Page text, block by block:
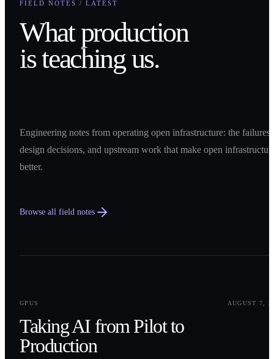
FIELD NOTES / LATEST
What production
is teaching us.
Engineering notes from operating open infrastructure: the failures,
design decisions, and upstream work that make open
better.
Browse all field notes
GPUS
AUGUST 7,
Taking AI from Pilot to
Production